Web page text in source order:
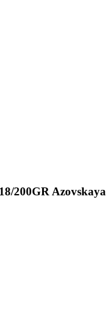
200GR Azovskaya